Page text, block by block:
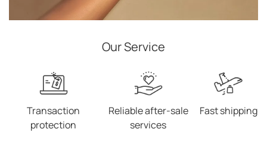
Our Service
Transaction
protection
Reliable after-sale
services
Fast shipping